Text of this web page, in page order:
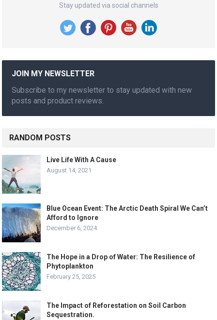
Stay updated via social channels
JOIN MY NEWSLETTER
Subscribe to my newsletter to stay updated with new
posts and product reviews.
RANDOM POSTS
Live Life With A Cause
August 14, 2021
Blue Ocean Event: The Arctic Death Spiral We Can’t
Afford to Ignore
December 6, 2024
The Hope in a Drop of Water: The Resilience of
Phytoplankton
February 25, 2025
The Impact of Reforestation on Soil Carbon
Sequestration.